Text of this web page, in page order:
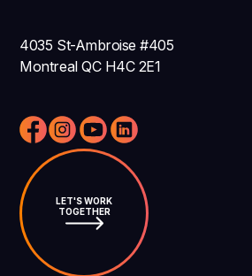
4035 St-Ambroise #405
Montreal QC H4C 2E1
LET'S WORK
TOGETHER